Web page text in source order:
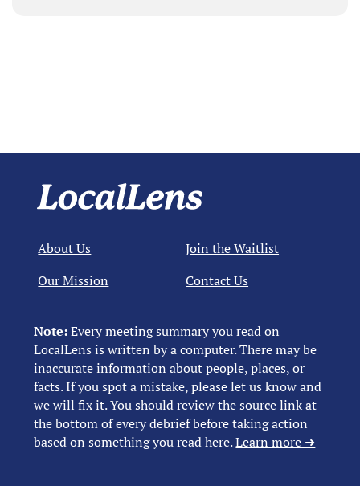
Note:Every meeting summary you read on
LocalLens is written by a computer. There may be
inaccurate information about people, places, or
facts. If you spot a mistake, please let us know and
we will fix it. You should review the source link at
the bottom of every debrief before taking action
based on something you read here.Learn more ➜
About Us
Our Mission
Join the Waitlist
Contact Us